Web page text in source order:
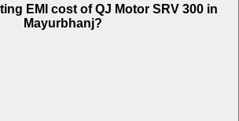
EMI cost of QJ Motor SRV 300 in
Mayurbhanj?